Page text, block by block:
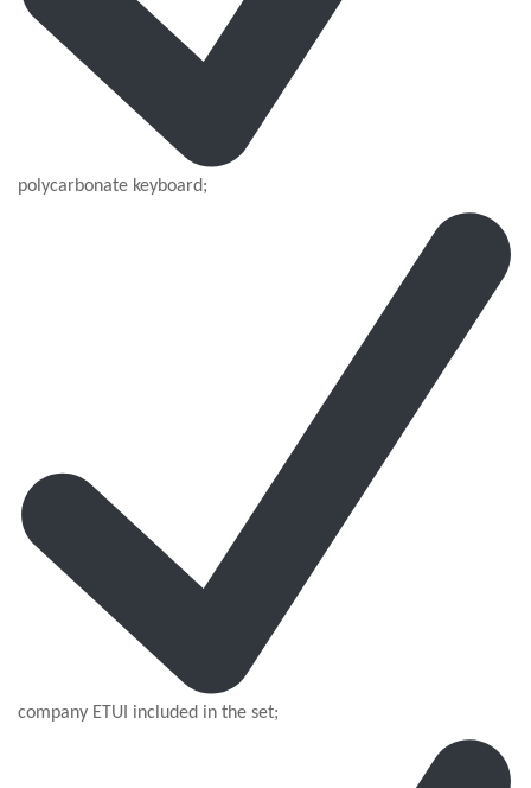
polycarbonate keyboard;
company ETUI included in the set;